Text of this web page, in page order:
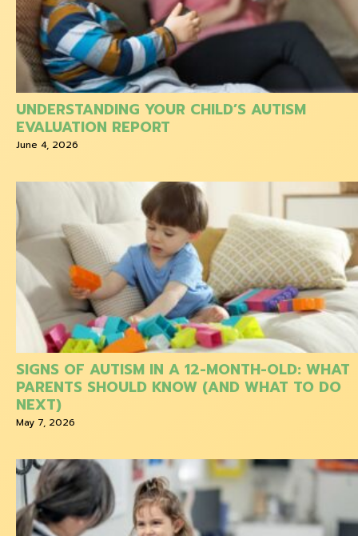
UNDERSTANDING YOUR CHILD’S AUTISM
EVALUATION REPORT
June 4, 2026
SIGNS OF AUTISM IN A 12-MONTH-OLD: WHAT
PARENTS SHOULD KNOW (AND WHAT TO DO
NEXT)
May 7, 2026